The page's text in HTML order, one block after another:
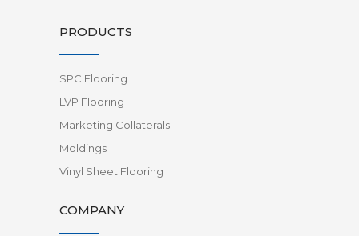
PRODUCTS
SPC Flooring
LVP Flooring
Marketing Collaterals
Moldings
Vinyl Sheet Flooring
COMPANY